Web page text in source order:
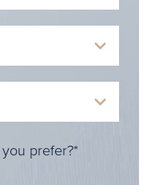
prefer?*